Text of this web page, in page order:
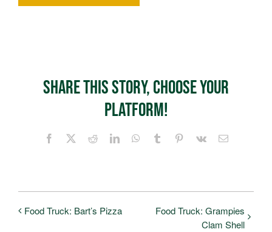
Share This Story, Choose Your
Platform!
Facebook
X RedditLinkedInWhatsApp
Tumblr Pinterest
Vk Email
Food Truck: Bart’s Pizza
Food Truck: Grampies
Clam Shell